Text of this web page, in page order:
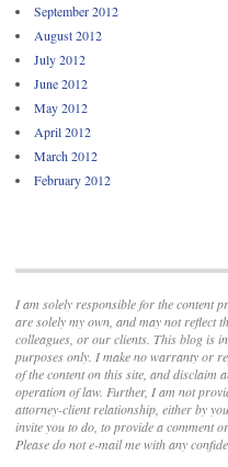
September 2012
August 2012
July 2012
June 2012
May 2012
April 2012
March 2012
February 2012
I am solely responsible for the content
are solely my own, and may not reflect
colleagues, or our clients. This blog is
purposes only. I make no warranty or
of the content on this site, and
operation of law. Further, I am not
attorney-client relationship, either by
invite you to do, to provide a comment
Please do not e-mail me with any